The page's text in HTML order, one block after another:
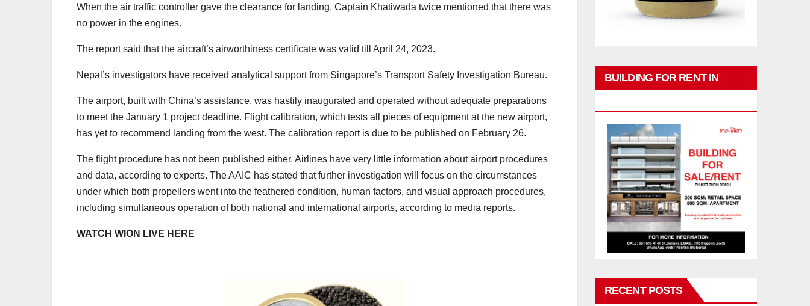
When the air traffic controller gave the clearance for landing, Captain Khatiwada twice mentioned that there was
no power in the engines.
The report said that the aircraft’s airworthiness certificate was valid till April 24, 2023.
Nepal’s investigators have received analytical support from Singapore’s Transport Safety Investigation Bureau.
The airport, built with China’s assistance, was hastily inaugurated and operated without adequate preparations
to meet the January 1 project deadline. Flight calibration, which tests all pieces of equipment at the new airport,
has yet to recommend landing from the west. The calibration report is due to be published on February 26.
The flight procedure has not been published either. Airlines have very little information about airport procedures
and data, according to experts. The AAIC has stated that further investigation will focus on the circumstances
under which both propellers went into the feathered condition, human factors, and visual approach procedures,
including simultaneous operation of both national and international airports, according to media reports.
WATCH WION LIVE HERE
BUILDING FOR RENT IN
RECENT POSTS